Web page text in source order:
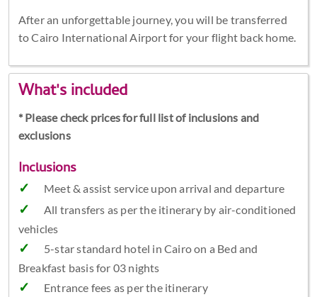
After an unforgettable journey, you will be transferred
to Cairo International Airport for your flight back home.
What's included
* Please check prices for full list of inclusions and
exclusions
Inclusions
Meet & assist service upon arrival and departure
All transfers as per the itinerary by air-conditioned
vehicles
5-star standard hotel in Cairo on a Bed and
Breakfast basis for 03 nights
Entrance fees as per the itinerary